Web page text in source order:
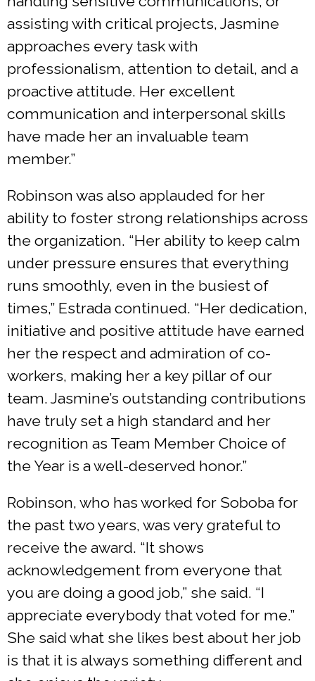
assisting with critical projects, Jasmine
approaches every task with
professionalism, attention to detail, and a
proactive attitude. Her excellent
communication and interpersonal skills
have made her an invaluable team
member.”
Robinson was also applauded for her
ability to foster strong relationships across
the organization. “Her ability to keep calm
under pressure ensures that everything
runs smoothly, even in the busiest of
times,” Estrada continued. “Her dedication,
initiative and positive attitude have earned
her the respect and admiration of co-
workers, making her a key pillar of our
team. Jasmine’s outstanding contributions
have truly set a high standard and her
recognition as Team Member Choice of
the Year is a well-deserved honor.”
Robinson, who has worked for Soboba for
the past two years, was very grateful to
receive the award. “It shows
acknowledgement from everyone that
you are doing a good job,” she said. “I
appreciate everybody that voted for me.”
She said what she likes best about her job
is that it is always something different and